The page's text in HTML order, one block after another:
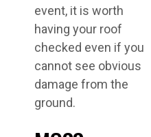
event, it is worth
having your roof
checked even if you
cannot see obvious
damage from the
ground.